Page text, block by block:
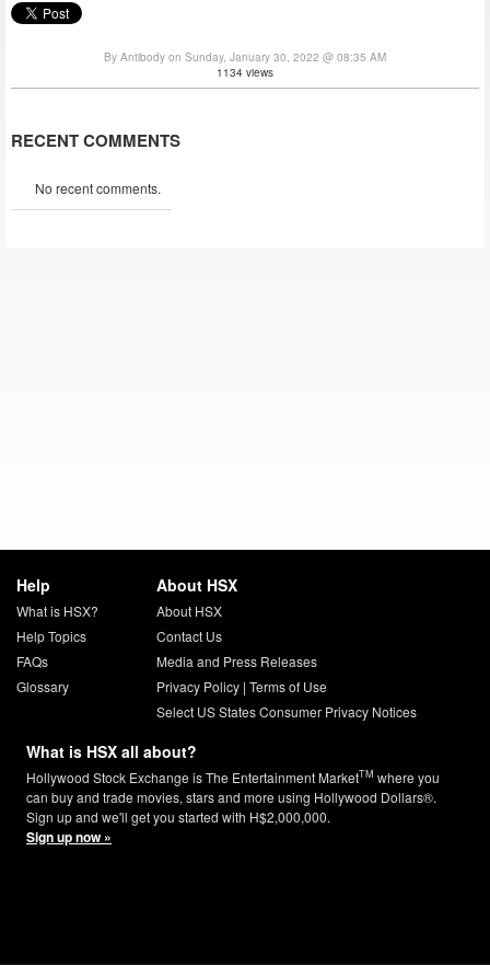
By Antibody on Sunday, January 30, 2022 @ 08:35 AM
1134 views
RECENT COMMENTS
No recent comments.
Help
What is HSX?
Help Topics
FAQs
Glossary
About HSX
About HSX
Contact Us
Media and Press Releases
Privacy Policy| Terms of Use
Select US States Consumer Privacy Notices
What is HSX all about?
Hollywood Stock Exchange is The Entertainment MarketTM where you
can buy and trade movies, stars and more using Hollywood Dollars®.
Sign up and we'll get you started with H$2,000,000.
Sign up now »